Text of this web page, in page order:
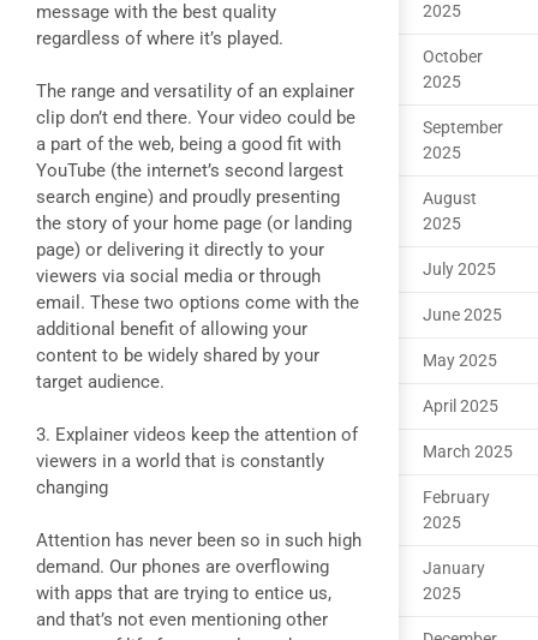
message with the best quality
regardless of where it’s played.
The range and versatility of an explainer
clip don’t end there. Your video could be
a part of the web, being a good fit with
YouTube (the internet’s second largest
search engine) and proudly presenting
the story of your home page (or landing
page) or delivering it directly to your
viewers via social media or through
email. These two options come with the
additional benefit of allowing your
content to be widely shared by your
target audience.
3. Explainer videos keep the attention of
viewers in a world that is constantly
changing
Attention has never been so in such high
demand. Our phones are overflowing
with apps that are trying to entice us,
and that’s not even mentioning other
2025
October
2025
September
2025
August
2025
July 2025
June 2025
May 2025
April 2025
March 2025
February
2025
January
2025